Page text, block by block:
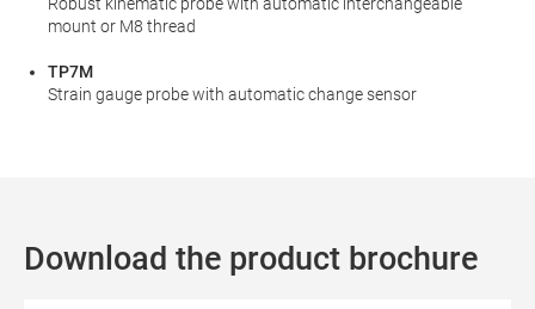
mount or M8 thread
TP7M
Strain gauge probe with automatic change sensor
Download the product brochure